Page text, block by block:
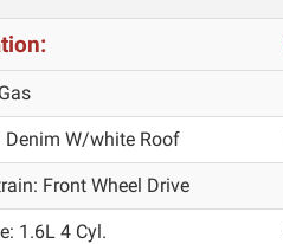
Denim W/white Roof
Front Wheel Drive
1.6L 4 Cyl.